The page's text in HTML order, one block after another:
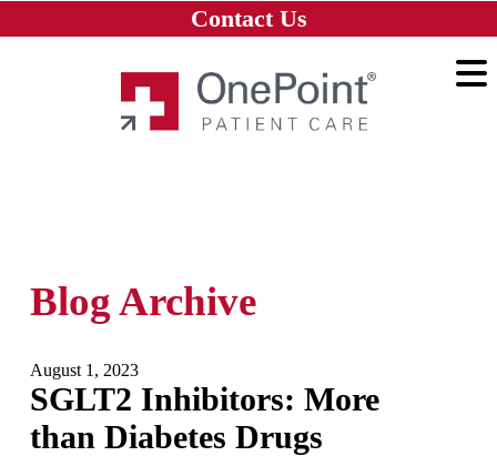
Contact Us
Blog Archive
August 1, 2023
SGLT2 Inhibitors: More
than Diabetes Drugs